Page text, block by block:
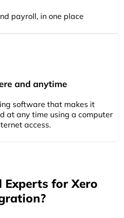
payroll, in one place
and anytime
software that makes it
at any time using a computer
access.
Experts for Xero